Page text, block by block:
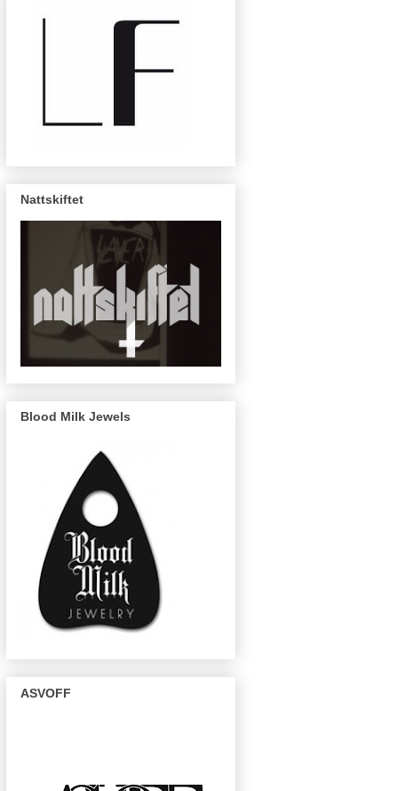
Nattskiftet
Blood Milk Jewels
ASVOFF